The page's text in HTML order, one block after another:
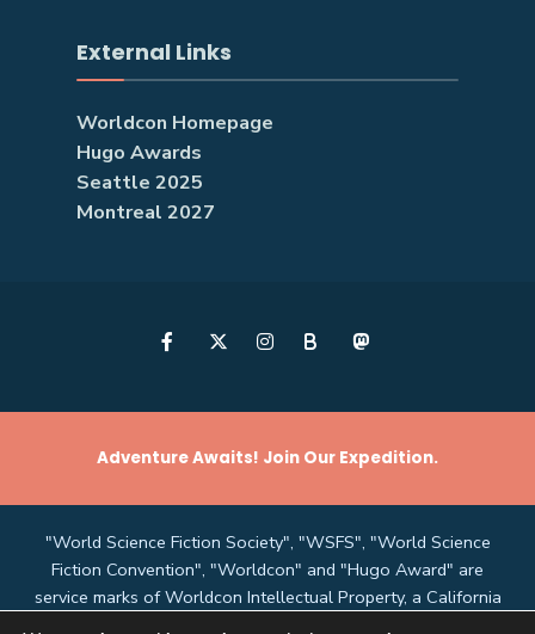
External Links
Worldcon Homepage
Hugo Awards
Seattle 2025
Montreal 2027
B
Adventure Awaits! Join Our Expedition.
"World Science Fiction Society", "WSFS", "World Science
Fiction Convention", "Worldcon" and "Hugo Award" are
service marks of Worldcon Intellectual Property, a California